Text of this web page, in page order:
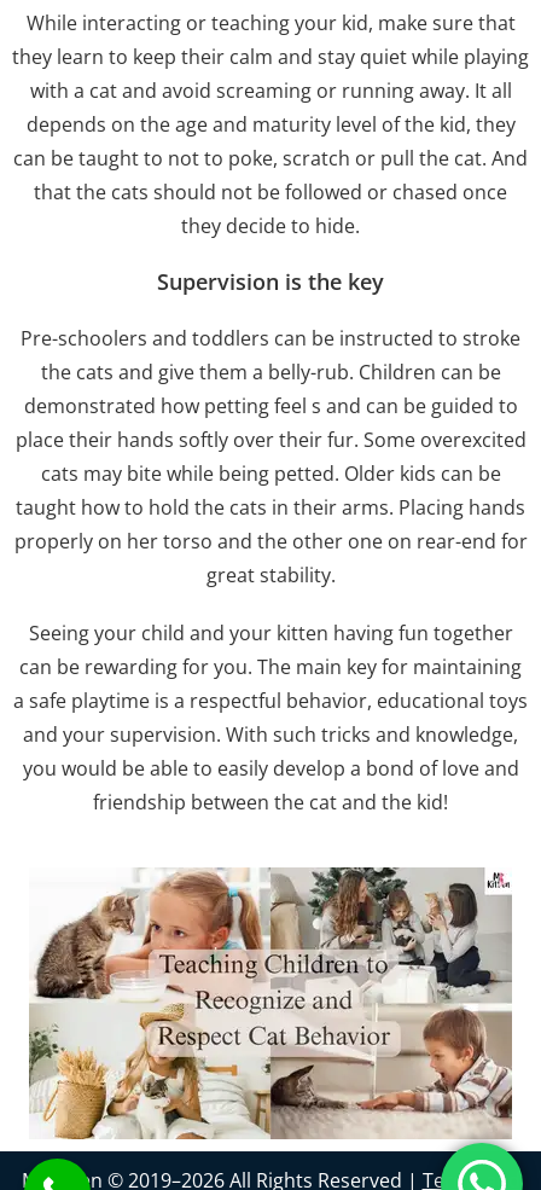
While interacting or teaching your kid, make sure that
they learn to keep their calm and stay quiet while playing
with a cat and avoid screaming or running away. It all
depends on the age and maturity level of the kid, they
can be taught to not to poke, scratch or pull the cat. And
that the cats should not be followed or chased once
they decide to hide.
Supervision is the key
Pre-schoolers and toddlers can be instructed to stroke
the cats and give them a belly-rub. Children can be
demonstrated how petting feel s and can be guided to
place their hands softly over their fur. Some overexcited
cats may bite while being petted. Older kids can be
taught how to hold the cats in their arms. Placing hands
properly on her torso and the other one on rear-end for
great stability.
Seeing your child and your kitten having fun together
can be rewarding for you. The main key for maintaining
a safe playtime is a respectful behavior, educational toys
and your supervision. With such tricks and knowledge,
you would be able to easily develop a bond of love and
friendship between the cat and the kid!
MyKitten © 2019–2026 All Rights Reserved | Terms and